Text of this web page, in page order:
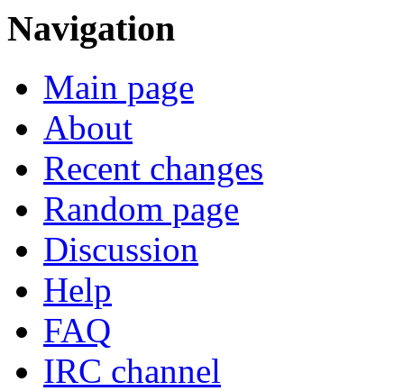
Navigation
Main page
About
Recent changes
Random page
Discussion
Help
FAQ
IRC channel